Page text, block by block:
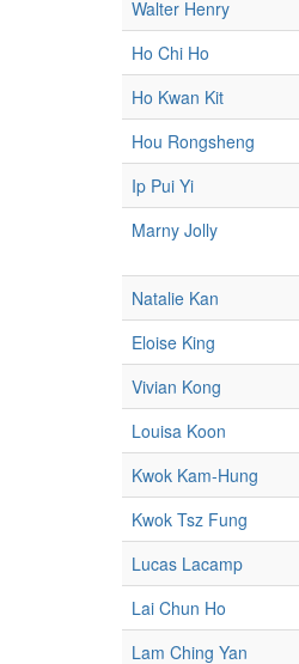
Walter Henry
Ho Chi Ho
Ho Kwan Kit
Hou Rongsheng
Ip Pui Yi
Marny Jolly
Natalie Kan
Eloise King
Vivian Kong
Louisa Koon
Kwok Kam-Hung
Kwok Tsz Fung
Lucas Lacamp
Lai Chun Ho
Lam Ching Yan